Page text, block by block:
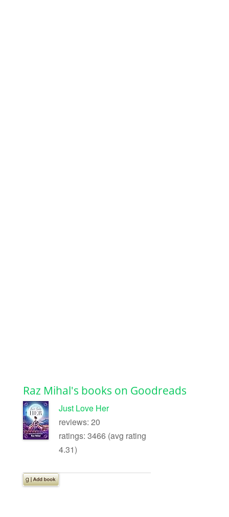
Raz Mihal's books on Goodreads
Just Love Her
reviews: 20
ratings: 3466 (avg rating
4.31)